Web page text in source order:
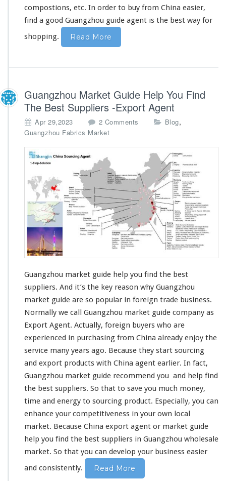
i
n
compostions, etc. In order to buy from China easier,
find a good Guangzhou guide agent is the best way for
shopping.
Read More
Guangzhou Market Guide Help You Find
The Best Suppliers -Export Agent
Apr 29,2023 2 Comments
a
n
g
z
h
u
M
e
t
u
i
d
e
e
l
p
Y
o
u
F
i
n
T
e
Blog,
Guangzhou Fabrics Market
Guangzhou market guide help you find the best
suppliers. And it’s the key reason why Guangzhou
market guide are so popular in foreign trade business.
Normally we call Guangzhou market guide company as
Export Agent. Actually, foreign buyers who are
experienced in purchasing from China already enjoy the
service many years ago. Because they start sourcing
and export products with China agent earlier. In fact,
Guangzhou market guide recommend you and help find
the best suppliers. So that to save you much money,
time and energy to sourcing product. Especially, you can
enhance your competitiveness in your own local
market. Because China export agent or market guide
help you find the best suppliers in Guangzhou wholesale
market. So that you can develop your business easier
and consistently.
Read More